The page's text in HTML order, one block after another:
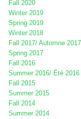
Fall 2020
Winter 2019
Spring 2019
Winter 2018
Fall 2017/ Automne
Spring 2017
Fall 2016
Summer 2016/ Été
Fall 2015
Summer 2015
Fall 2014
Summer 2014